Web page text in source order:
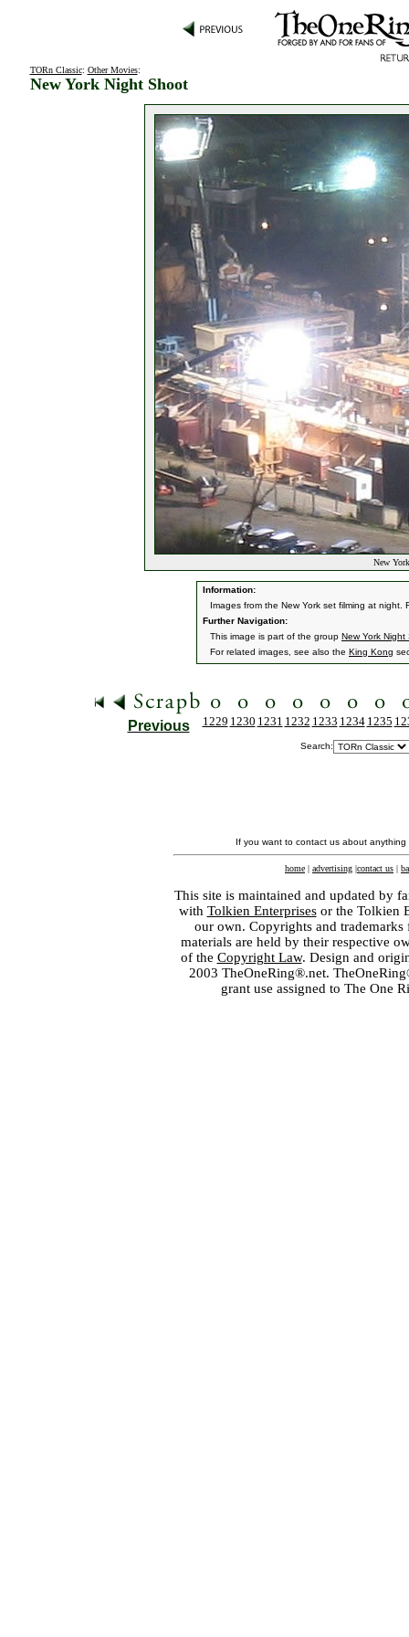
TORn Classic: Other Movies:
New York Night Shoot
New
Information:
Images from the New York set filming at night.
Further Navigation:
This image is part of the group New York Night
For related images, see also the King Kong
Previous 1229 1230 1231 1232 1233 1234 1235
Search:
If you want to contact us about
home | advertising |contact us |
This site is maintained and updated by
with Tolkien Enterprisesor the Tolkien
our own. Copyrights and
materials are held by their respective
of the Copyright Law. Design and
2003 TheOneRing®.net.
grant use assigned to The One